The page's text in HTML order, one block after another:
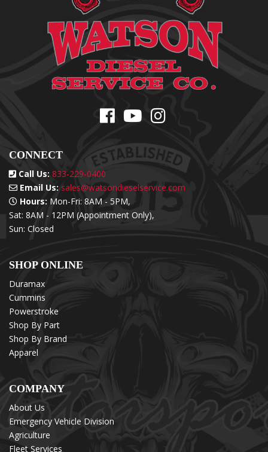
CONNECT
Call Us: 833-229-0400
Email Us: sales@watsondieselservice.com
Hours: Mon-Fri: 8AM - 5PM,
Sat: 8AM - 12PM (Appointment Only),
Sun: Closed
SHOP ONLINE
Duramax
Cummins
Powerstroke
Shop By Part
Shop By Brand
Apparel
COMPANY
About Us
Emergency Vehicle Division
Agriculture
Fleet Services